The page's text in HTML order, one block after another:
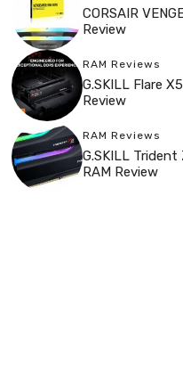
CORSAIR
Review
RAM Reviews
G.SKILL Flare
Review
RAM Reviews
G.SKILL Trident
RAM Review